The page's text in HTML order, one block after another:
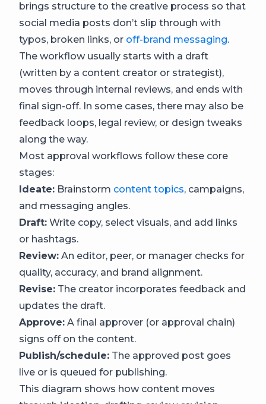
brings structure to the creative process so that
social media posts don’t slip through with
typos, broken links, or off-brand messaging.
The workflow usually starts with a draft
(written by a content creator or strategist),
moves through internal reviews, and ends with
final sign-off. In some cases, there may also be
feedback loops, legal review, or design tweaks
along the way.
Most approval workflows follow these core
stages:
Ideate: Brainstorm content topics, campaigns,
and messaging angles.
Draft: Write copy, select visuals, and add links
or hashtags.
Review: An editor, peer, or manager checks for
quality, accuracy, and brand alignment.
Revise: The creator incorporates feedback and
updates the draft.
Approve: A final approver (or approval chain)
signs off on the content.
Publish/schedule: The approved post goes
live or is queued for publishing.
This diagram shows how content moves